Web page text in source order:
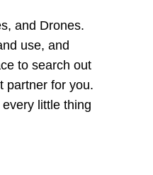
and Drones.
use, and
to search out
partner for you.
little thing